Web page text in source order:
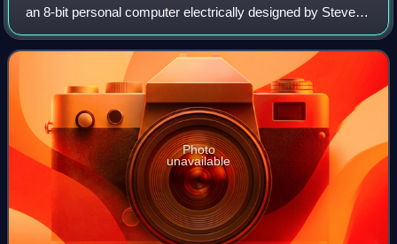
an 8-bit personal computer electrically designed by Steve
Wozniak and released by the Apple Computer Company in
1976. The company was initial
Photo
unavailable